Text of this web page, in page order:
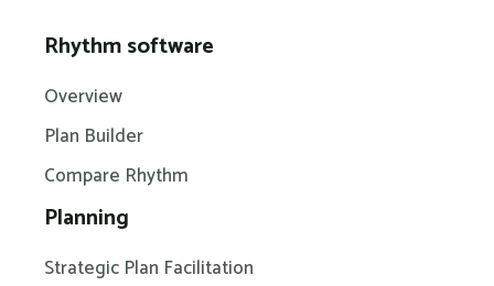
Rhythm software
Overview
Plan Builder
Compare Rhythm
Planning
Strategic Plan Facilitation